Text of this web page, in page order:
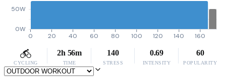
0W
50W
0 20 40 60 80 100 120 140 160
CYCLING
2h 56m
TIME
140
STRESS
0.69
INTENSITY
60
POPULARITY